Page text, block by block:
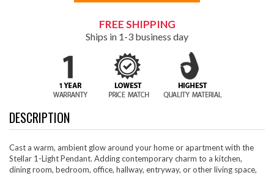
FREE SHIPPING
Ships in 1-3 business day
DESCRIPTION
Cast a warm, ambient glow around your home or apartment with the
Stellar 1-Light Pendant. Adding contemporary charm to a kitchen,
dining room, bedroom, office, hallway, entryway, or other living space,